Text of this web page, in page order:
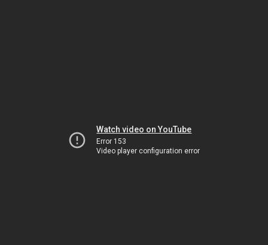
Watch video on YouTube
Error 153
Video player configuration error